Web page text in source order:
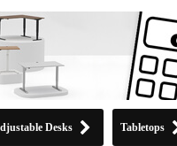
Desks Tabletops